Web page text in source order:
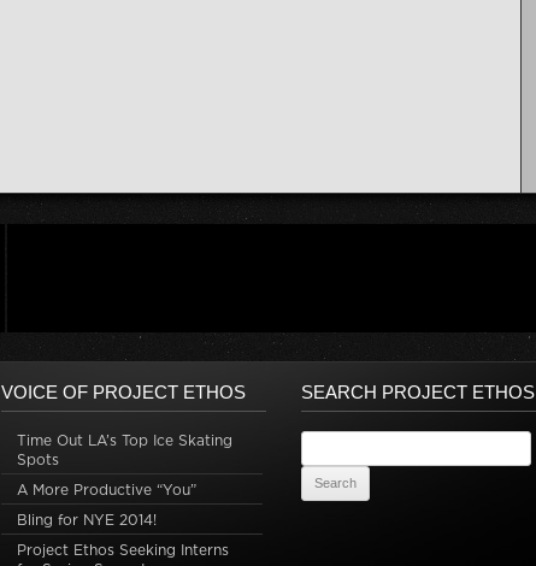
VOICE OF PROJECT ETHOS
Time Out LA’s Top Ice Skating
Spots
A More Productive “You”
Bling for NYE 2014!
Project Ethos Seeking Interns
SEARCH PROJECT ETHOS